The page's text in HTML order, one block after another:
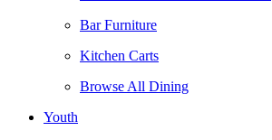
Bar Furniture
Kitchen Carts
Browse All Dining
Youth